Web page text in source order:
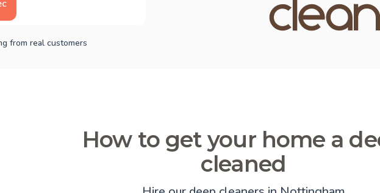
from real customers
How to get your home a
cleaned